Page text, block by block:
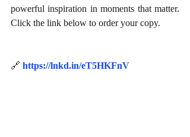
powerful inspiration in moments that matter.
Click the link below to order your copy.
🔗 https://lnkd.in/eT5HKFnV